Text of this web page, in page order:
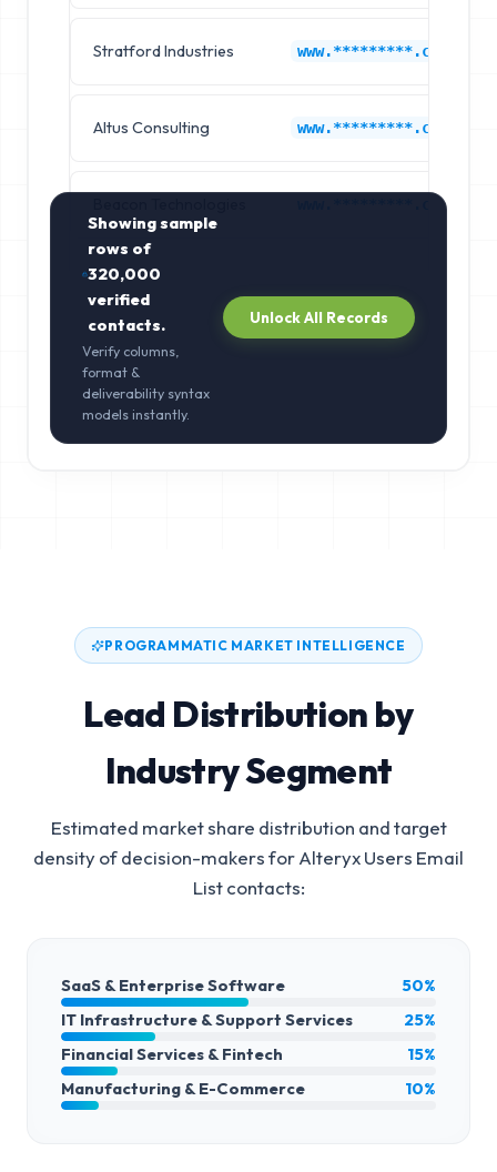
Stratford Industries www.*********.com
Altus Consulting www.*********.com
www.*********.com
Showing sample
rows of
320,000
verified
contacts.
Verify columns,
format &
deliverability syntax
models instantly.
Unlock All Records
PROGRAMMATIC MARKET INTELLIGENCE
Lead Distribution by
Industry Segment
Estimated market share distribution and target
density of decision-makers forAlteryx Users Email
Listcontacts:
SaaS & Enterprise Software
50%
IT Infrastructure & Support Services
25%
Financial Services & Fintech
15%
Manufacturing & E-Commerce
10%